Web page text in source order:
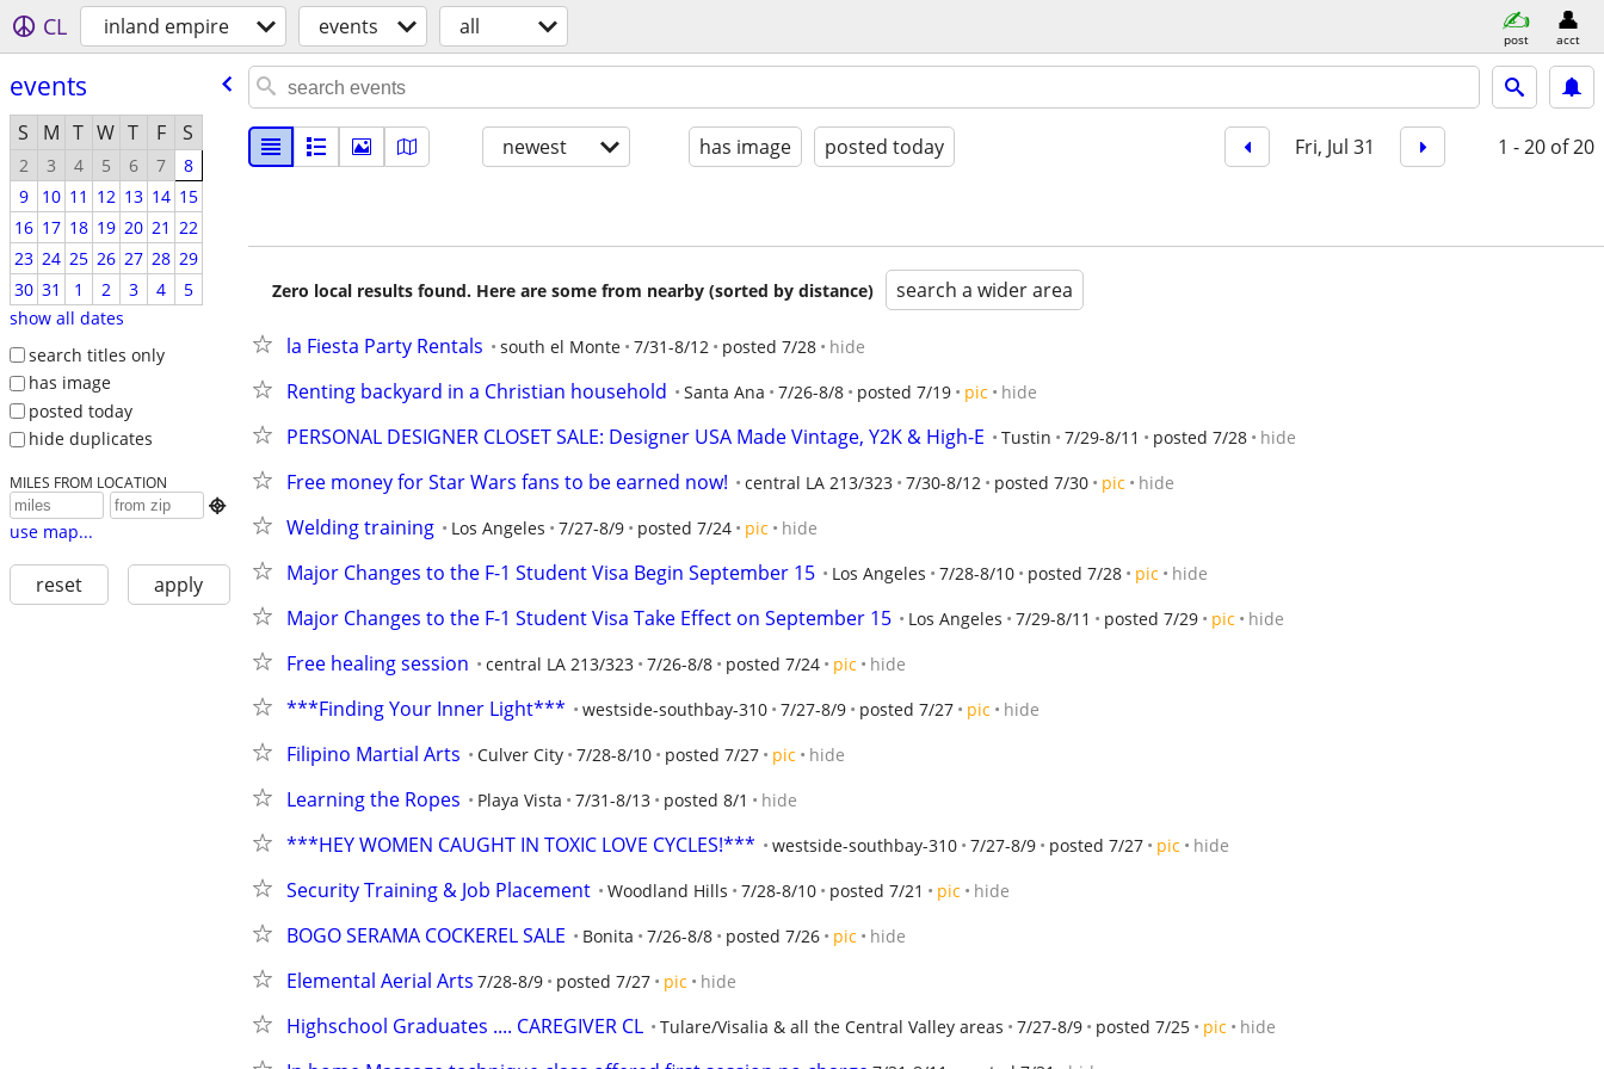
CL inland empire events all post acct
events
S M T W T F S
2 3 4 5 6 7
8
9
10 11 12 13 14 15
16 17 18 19 20 21 22
23 24 25 26 27 28 29
30 31 1 2 3 4
5
show all dates
search titles only
has image
posted today
hide duplicates
MILES FROM LOCATION

use map...
reset apply
newest has image posted today Fri, Jul 31 1 - 20 of 20
Zero local results found. Here are some from nearby (sorted by distance) search a wider area
la Fiesta Party Rentals south el Monte 7/31-8/12 posted 7/28 hide
Renting backyard in a Christian household Santa Ana 7/26-8/8 posted 7/19 pic hide
PERSONAL DESIGNER CLOSET SALE: Designer USA Made Vintage, Y2K & High-E Tustin 7/29-8/11 posted 7/28 hide
Free money for Star Wars fans to be earned now! central LA 213/323 7/30-8/12 posted 7/30 pic hide
Welding training Los Angeles 7/27-8/9 posted 7/24 pic hide
Major Changes to the F-1 Student Visa Begin September 15 Los Angeles 7/28-8/10 posted 7/28 pic hide
Major Changes to the F-1 Student Visa Take Effect on September 15 Los Angeles 7/29-8/11 posted 7/29 pic hide
Free healing session central LA 213/323 7/26-8/8 posted 7/24 pic hide
***Finding Your Inner Light*** westside-southbay-310 7/27-8/9 posted 7/27 pic hide
Filipino Martial Arts Culver City 7/28-8/10 posted 7/27 pic hide
Learning the Ropes Playa Vista 7/31-8/13 posted 8/1 hide
***HEY WOMEN CAUGHT IN TOXIC LOVE CYCLES!*** westside-southbay-310 7/27-8/9 posted 7/27 pic hide
Security Training & Job Placement Woodland Hills 7/28-8/10 posted 7/21 pic hide
BOGO SERAMA COCKEREL SALE Bonita 7/26-8/8 posted 7/26 pic hide
Elemental Aerial Arts 7/28-8/9 posted 7/27 pic hide
Highschool Graduates .... CAREGIVER CL Tulare/Visalia & all the Central Valley areas 7/27-8/9 posted 7/25 pic hide